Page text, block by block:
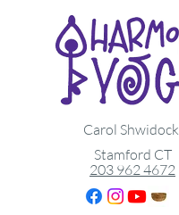
Stamford CT
203 962 4672
Carol Shwidock